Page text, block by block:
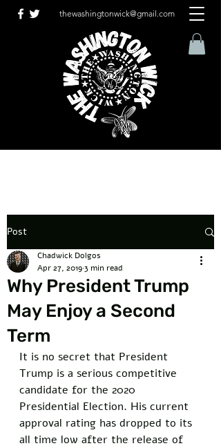
thewashingtonwick@gmail.com
Post
Why President Trump
May Enjoy a Second
Term
Chadwick Dolgos
Apr 27, 20193 min read
It is no secret that President
Trump is a serious competitive
candidate for the 2020
Presidential Election. His current
approval rating has dropped to its
all time low after the release of